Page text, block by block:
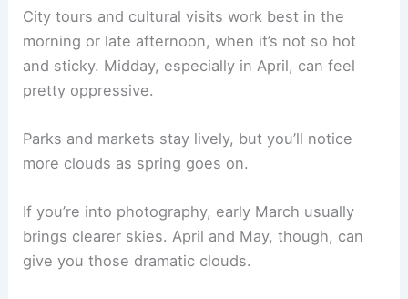
City tours and cultural visits work best in the
morning or late afternoon, when it’s not so hot
and sticky. Midday, especially in April, can feel
pretty oppressive.
Parks and markets stay lively, but you’ll notice
more clouds as spring goes on.
If you’re into photography, early March usually
brings clearer skies. April and May, though, can
give you those dramatic clouds.